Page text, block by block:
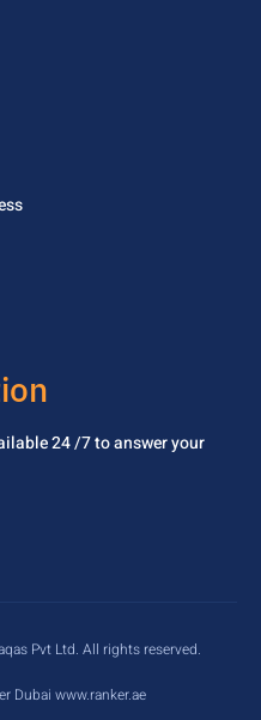
24 /7 toanswer your
Pvt Ltd. All rights reserved.
Dubai www.ranker.ae